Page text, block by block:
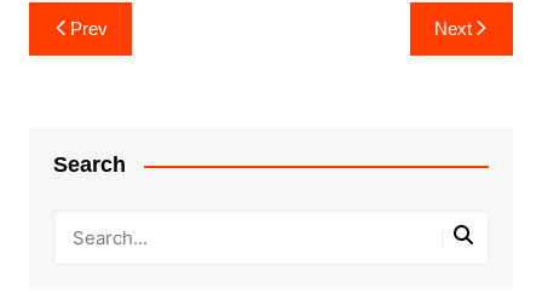
Post
navigation
Prev Next
Search